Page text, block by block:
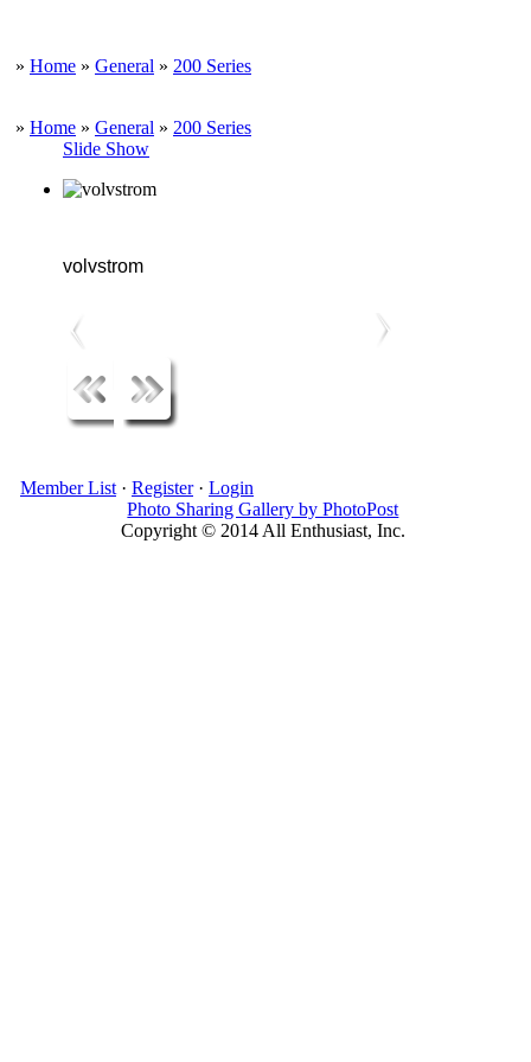
» Home » General » 200 Series
» Home » General » 200 Series
Slide Show
volvstrom
Member List· Register· Login
Photo Sharing Gallery by PhotoPost
Copyright © 2014 All Enthusiast, Inc.